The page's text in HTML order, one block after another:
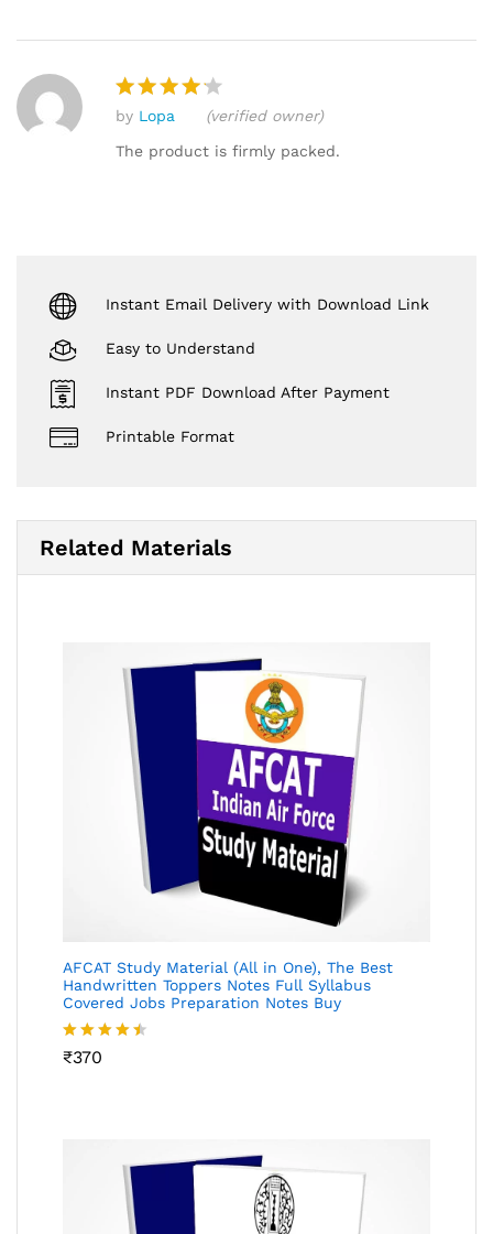
Rated
out of 5
by Lopa
(verified owner)
The product is firmly packed.
Instant Email Delivery with Download Link
Easy to Understand
Instant PDF Download After Payment
Printable Format
Related Materials
AFCAT Study Material (All in One), The Best
Handwritten Toppers Notes Full Syllabus
Covered Jobs Preparation Notes Buy
Rated
₹370